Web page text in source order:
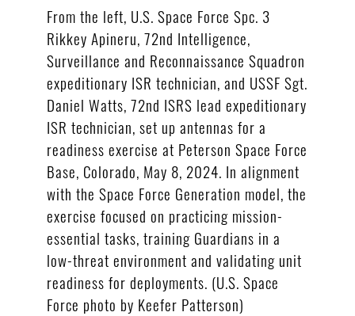
From the left, U.S. Space Force Spc. 3
Rikkey Apineru, 72nd Intelligence,
Surveillance and Reconnaissance Squadron
expeditionary ISR technician, and USSF Sgt.
Daniel Watts, 72nd ISRS lead expeditionary
ISR technician, set up antennas for a
readiness exercise at Peterson Space Force
Base, Colorado, May 8, 2024. In alignment
with the Space Force Generation model, the
exercise focused on practicing mission-
essential tasks, training Guardians in a
low-threat environment and validating unit
readiness for deployments. (U.S. Space
Force photo by Keefer Patterson)